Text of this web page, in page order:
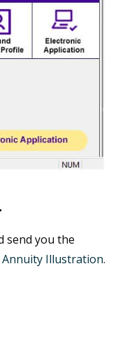
send you the
Annuity Illustration.